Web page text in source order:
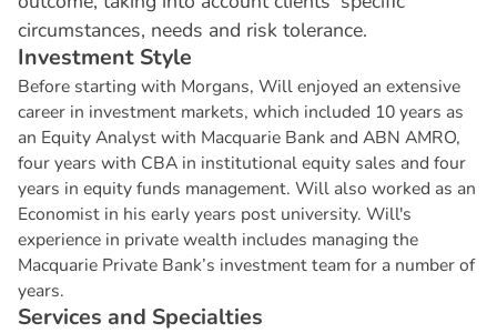
circumstances, needs and risk tolerance.
Investment Style
Before starting with Morgans, Will enjoyed an extensive
career in investment markets, which included 10 years as
an Equity Analyst with Macquarie Bank and ABN AMRO,
four years with CBA in institutional equity sales and four
years in equity funds management. Will also worked as an
Economist in his early years post university. Will's
experience in private wealth includes managing the
Macquarie Private Bank’s investment team for a number of
years.
Services and Specialties